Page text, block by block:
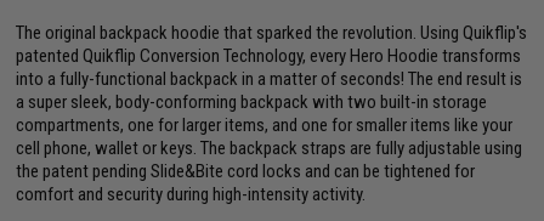
The original backpack hoodie that sparked the revolution. Using Quikflip's
patented Quikflip Conversion Technology, every Hero Hoodie transforms
into a fully-functional backpack in a matter of seconds! The end result is
a super sleek, body-conforming backpack with two built-in storage
compartments, one for larger items, and one for smaller items like your
cell phone, wallet or keys. The backpack straps are fully adjustable using
the patent pending Slide&Bite cord locks and can be tightened for
comfort and security during high-intensity activity.